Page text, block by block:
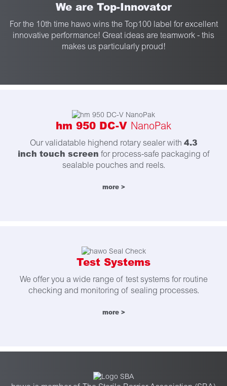
We are Top-Innovator
For the 10th time hawo wins the Top100 label for excellent
innovative performance! Great ideas are teamwork - this
makes us particularly proud!
hm 950 DC-V NanoPak
Our validatable highend rotary sealer with 4.3
inch touch screen for process-safe packaging of
sealable pouches and reels.
more >
Test Systems
We offer you a wide range of test systems for routine
checking and monitoring of sealing processes.
more >